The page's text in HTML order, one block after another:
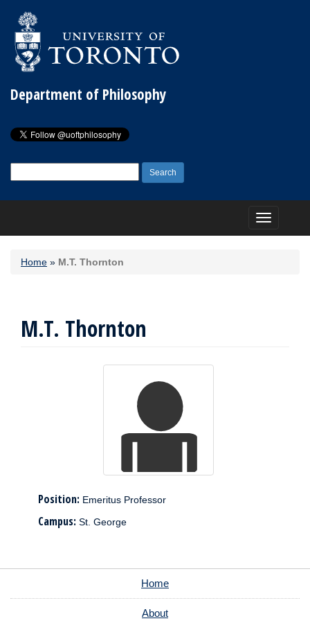
Department of Philosophy
for:
Toggle
navigation
Home » M.T. Thornton
M.T. Thornton
Position: Emeritus Professor
Campus: St. George
Home
About